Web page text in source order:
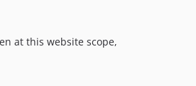
at this website scope,